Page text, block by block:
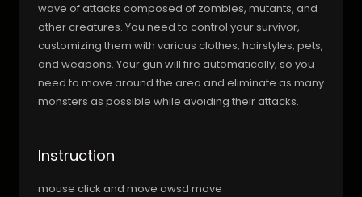
wave of attacks composed of zombies, mutants, and
other creatures. You need to control your survivor,
customizing them with various clothes, hairstyles, pets,
and weapons. Your gun will fire automatically, so you
need to move around the area and eliminate as many
monsters as possible while avoiding their attacks.
Instruction
mouse click and move awsd move